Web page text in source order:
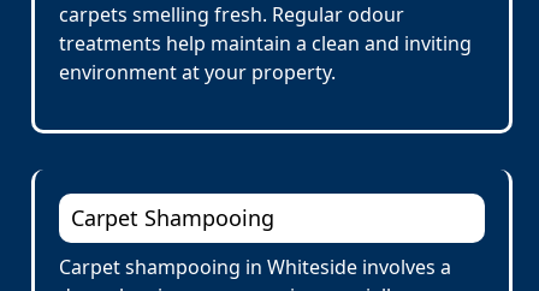
carpets smelling fresh. Regular odour
treatments help maintain a clean and inviting
environment at your property.
Carpet Shampooing
Carpet shampooing in Whiteside involves a